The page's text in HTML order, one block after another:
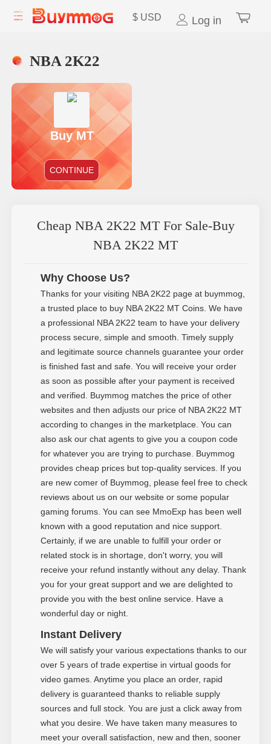
$ USD Log in
NBA 2K22
Buy MT
CONTINUE
Cheap NBA 2K22 MT For Sale-Buy
NBA 2K22 MT
Why Choose Us?
Thanks for your visiting NBA 2K22 page at buymmog,
a trusted place to buy NBA 2K22 MT Coins. We have
a professional NBA 2K22 team to have your delivery
process secure, simple and smooth. Timely supply
and legitimate source channels guarantee your order
is finished fast and safe. You will receive your order
as soon as possible after your payment is received
and verified. Buymmog matches the price of other
websites and then adjusts our price of NBA 2K22 MT
according to changes in the marketplace. You can
also ask our chat agents to give you a coupon code
for whatever you are trying to purchase. Buymmog
provides cheap prices but top-quality services. If you
are new comer of Buymmog, please feel free to check
reviews about us on our website or some popular
gaming forums. You can see MmoExp has been well
known with a good reputation and nice support.
Certainly, if we are unable to fulfill your order or
related stock is in shortage, don't worry, you will
receive your refund instantly without any delay. Thank
you for your great support and we are delighted to
provide you with the best online service. Have a
wonderful day or night.
Instant Delivery
We will satisfy your various expectations thanks to our
over 5 years of trade expertise in virtual goods for
video games. Anytime you place an order, rapid
delivery is guaranteed thanks to reliable supply
sources and full stock. You are just a click away from
what you desire. We have taken many measures to
meet your overall satisfaction, new and then, sooner